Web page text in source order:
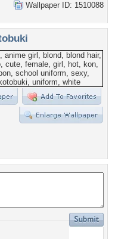
Wallpaper ID: 1510088